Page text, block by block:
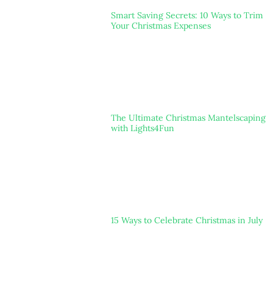
Smart Saving Secrets: 10 Ways to Trim
Your Christmas Expenses
The Ultimate Christmas Mantelscaping
with Lights4Fun
15 Ways to Celebrate Christmas in July